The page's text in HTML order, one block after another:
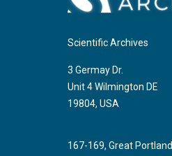
Scientific Archives
3 Germay Dr.
Unit 4 Wilmington DE
19804, USA
167-169, Great